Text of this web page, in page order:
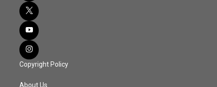
Copyright Policy
About Us